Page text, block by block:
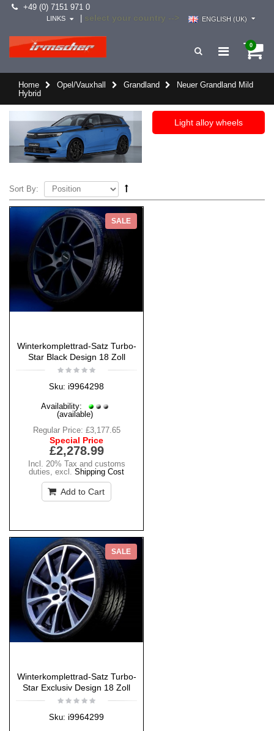
+49 (0) 7151 971 0
select your country --> ENGLISH (UK)
LINKS
0
Home Opel/Vauxhall Grandland
Neuer Grandland Mild
Hybrid
Light alloy wheels
Sort By:
SALE
Winterkomplettrad-Satz Turbo-
Star Black Design 18 Zoll
Sku: i9964298
Availability:
(available)
Regular Price: £3,177.65
Special Price
£2,278.99
Incl. 20% Tax and customs
duties excl. Shipping Cost
Add to Cart
SALE
Winterkomplettrad-Satz Turbo-
Star Exclusiv Design 18 Zoll
Sku: i9964299